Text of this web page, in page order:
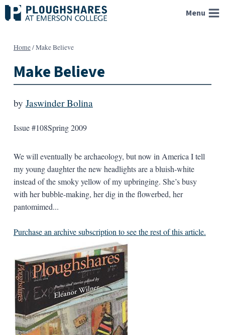
Skip
to
Menu
Home/Make Believe
Make Believe
by Jaswinder Bolina
Issue #108Spring 2009
We will eventually be archaeology, but now in America I tell
my young daughter the new headlights are a bluish-white
instead of the smoky yellow of my upbringing. She’s busy
with her bubble-making, her dig in the flowerbed, her
pantomimed...
Purchase an archive subscription to see the rest of this article.